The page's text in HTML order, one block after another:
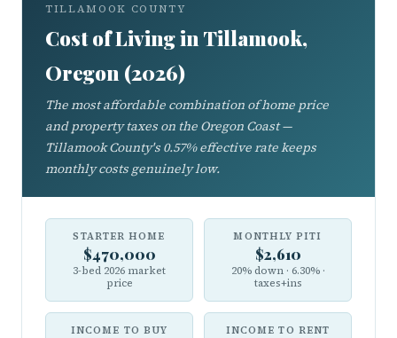
TILLAMOOK COUNTY
Cost of Living in Tillamook,
Oregon (2026)
The most affordable combination of home price
and property taxes on the Oregon Coast —
Tillamook County's 0.57% effective rate keeps
monthly costs genuinely low.
STARTER HOME
$470,000
3-bed 2026 market
price
MONTHLY PITI
$2,610
20% down · 6.30% ·
taxes+ins
INCOME TO BUY INCOME TO RENT